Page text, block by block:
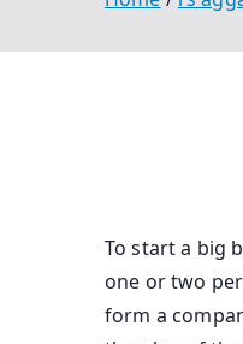
To start a big
one or two
form a